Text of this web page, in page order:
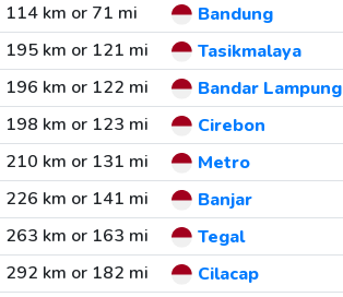
114 km or 71 mi
Bandung
195 km or 121 mi
Tasikmalaya
196 km or 122 mi
Bandar Lampung
198 km or 123 mi
Cirebon
210 km or 131 mi
Metro
226 km or 141 mi
Banjar
263 km or 163 mi
Tegal
292 km or 182 mi
Cilacap